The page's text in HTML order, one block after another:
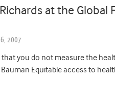
at the
2007
that you do not measure the
Equitable access to